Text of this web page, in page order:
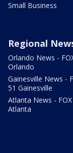
Small Business
Regional
Orlando News -
Orlando
Gainesville News -
51 Gainesville
Atlanta News -
Atlanta